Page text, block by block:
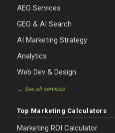
AEO Services
GEO & AI Search
AI Marketing Strategy
Analytics
Web Dev & Design
→ See all services
Top Marketing Calculators
Marketing ROI Calculator